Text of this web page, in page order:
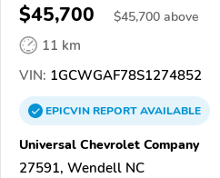
$45,700 $45,700 above
11 km
VIN: 1GCWGAF78S1274852
EPICVINREPORTAVAILABLE
Universal Chevrolet Company
27591, Wendell NC